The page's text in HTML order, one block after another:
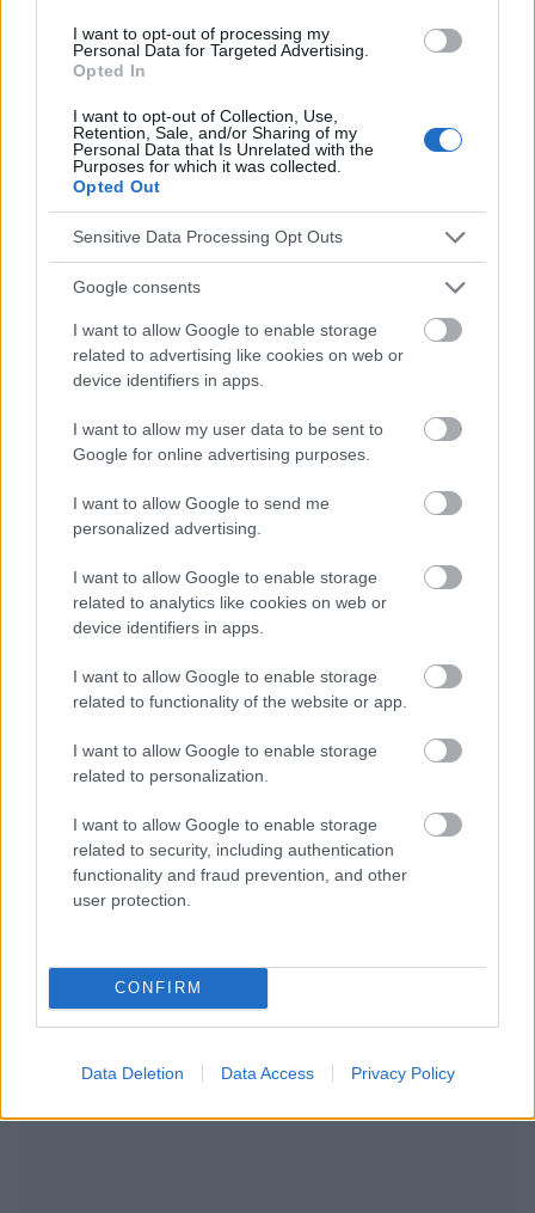
I want to opt-out of processing my
Personal Data for Targeted Advertising.
Opted In
I want to opt-out of Collection, Use,
Retention, Sale, and/or Sharing of my
Personal Data that Is Unrelated with the
Purposes for which it was collected.
Opted Out
Sensitive Data Processing Opt Outs
Google consents
I want to allow Google to enable storage
related to advertising like cookies on web or
device identifiers in apps.
I want to allow my user data to be sent to
Google for online advertising purposes.
I want to allow Google to send me
personalized advertising.
I want to allow Google to enable storage
related to analytics like cookies on web or
device identifiers in apps.
I want to allow Google to enable storage
related to functionality of the website or app.
I want to allow Google to enable storage
related to personalization.
I want to allow Google to enable storage
related to security, including authentication
functionality and fraud prevention, and other
user protection.
CONFIRM
Data Deletion Data Access Privacy Policy
responsables des effets de leur utilisation. Avant d'utiliser les
conseils et astuces contenus dans le site, vous devez
absolument consulter votre médecin.
Publicité:
NOUS RECOMMANDONS LES CONTENUS DE LA
CATÉGORIE
SOINS ET DÉVELOPPEMENT